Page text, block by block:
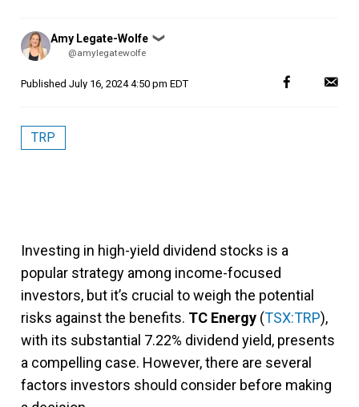
Posted
by
Amy Legate-Wolfe ❯
@amylegatewolfe
Published July 16, 2024 4:50 pm EDT
TRP
Investing in high-yield dividend stocks is a
popular strategy among income-focused
investors, but it’s crucial to weigh the potential
risks against the benefits. TC Energy (TSX:TRP),
with its substantial 7.22% dividend yield, presents
a compelling case. However, there are several
factors investors should consider before making